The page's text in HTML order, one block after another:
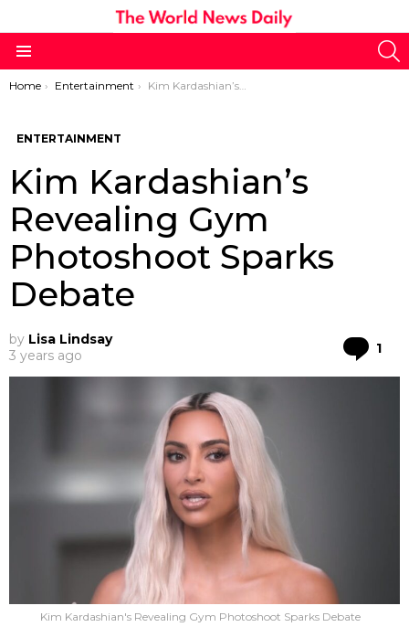
You are here:
Home Entertainment Kim Kardashian’s Revealing Gym Photoshoot Sparks Debate
ENTERTAINMENT
Kim Kardashian’s
Revealing Gym
Photoshoot Sparks
Debate
by Lisa Lindsay
3 years ago
1
Kim Kardashian's Revealing Gym Photoshoot Sparks Debate